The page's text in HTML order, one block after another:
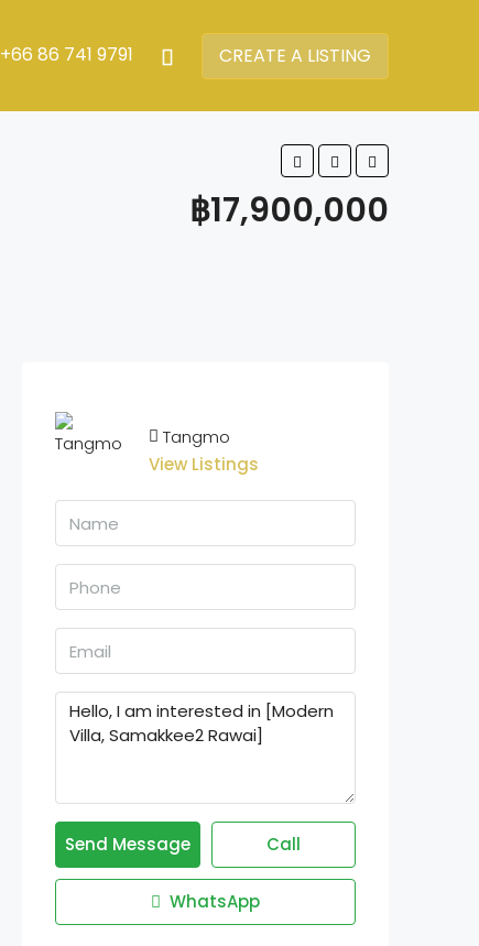
+66 86 741 9791 CREATE A LISTING
฿17,900,000
Tangmo
View Listings
Send Message Call
WhatsApp